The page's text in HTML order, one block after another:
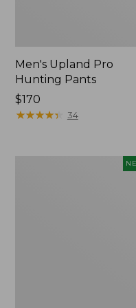
Men's Upland Pro
Hunting Pants
Price:
$170
$170
★★★★★
★★★★★ 34